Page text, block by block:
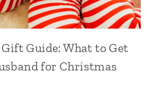
Guide: What to Get
for Christmas